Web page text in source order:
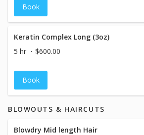
Book
Keratin Complex Long (3oz)
5 hr
$600.00
Book
BLOWOUTS & HAIRCUTS
Blowdry Mid length Hair